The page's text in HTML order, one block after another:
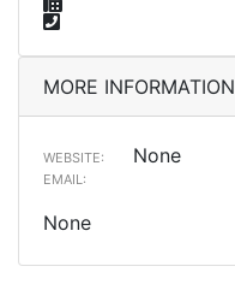
MORE INFORMATION
WEBSITE: None
EMAIL:
None